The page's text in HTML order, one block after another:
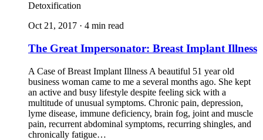
Detoxification
Oct 21, 2017 · 4 min read
The Great Impersonator: Breast Implant Illness
A Case of Breast Implant Illness A beautiful 51 year old
business woman came to me a several months ago. She kept
an active and busy lifestyle despite feeling sick with a
multitude of unusual symptoms. Chronic pain, depression,
lyme disease, immune deficiency, brain fog, joint and muscle
pain, recurrent abdominal symptoms, recurring shingles, and
chronically fatigue…